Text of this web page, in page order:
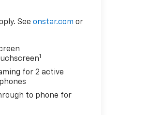
Seeonstar.com or
1
for 2 active
to phone for